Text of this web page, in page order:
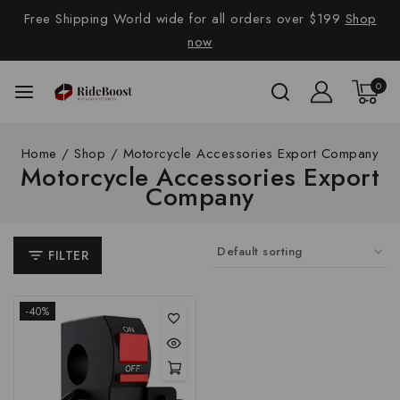
Free Shipping World wide for all orders over $199 Shop
now
0
Home / Shop / Motorcycle Accessories Export Company
Motorcycle Accessories Export
Company
FILTER
-40%